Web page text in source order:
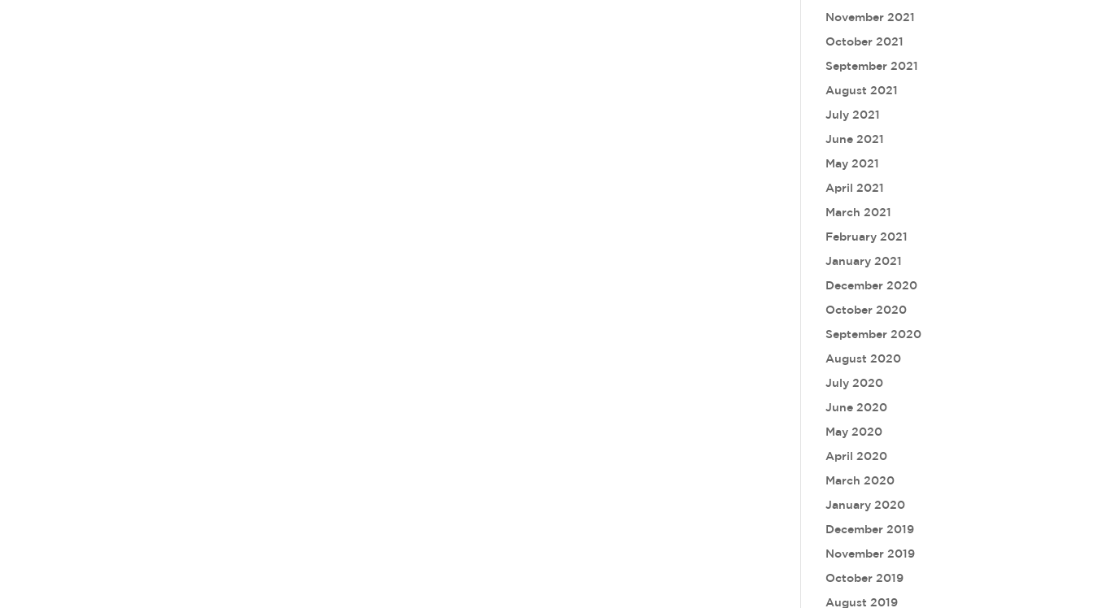
November 2021
October 2021
September 2021
August 2021
July 2021
June 2021
May 2021
April 2021
March 2021
February 2021
January 2021
December 2020
October 2020
September 2020
August 2020
July 2020
June 2020
May 2020
April 2020
March 2020
January 2020
December 2019
November 2019
October 2019
August 2019